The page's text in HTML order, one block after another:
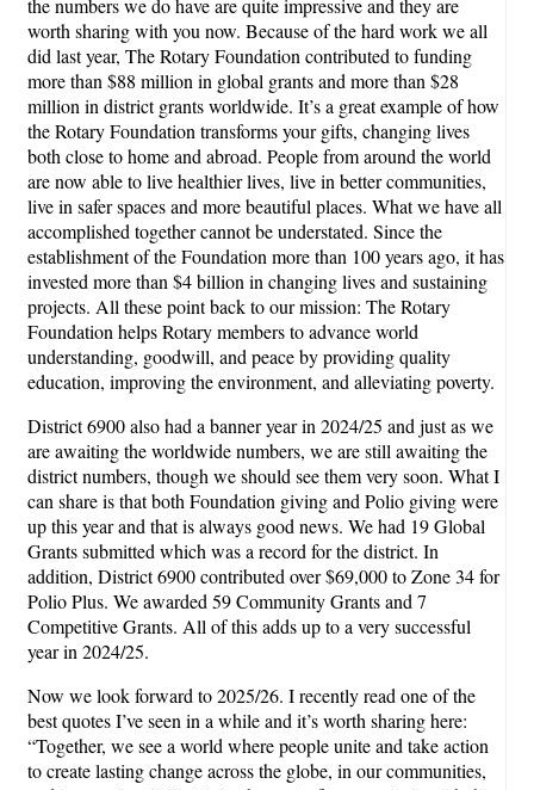
the numbers we do have are quite impressive and they are
worth sharing with you now. Because of the hard work we all
did last year, The Rotary Foundation contributed to funding
more than $88 million in global grants and more than $28
million in district grants worldwide. It’s a great example of how
the Rotary Foundation transforms your gifts, changing lives
both close to home and abroad. People from around the world
are now able to live healthier lives, live in better communities,
live in safer spaces and more beautiful places. What we have all
accomplished together cannot be understated. Since the
establishment of the Foundation more than 100 years ago, it has
invested more than $4 billion in changing lives and sustaining
projects. All these point back to our mission: The Rotary
Foundation helps Rotary members to advance world
understanding, goodwill, and peace by providing quality
education, improving the environment, and alleviating poverty.
District 6900 also had a banner year in 2024/25 and just as we
are awaiting the worldwide numbers, we are still awaiting the
district numbers, though we should see them very soon. What I
can share is that both Foundation giving and Polio giving were
up this year and that is always good news. We had 19 Global
Grants submitted which was a record for the district. In
addition, District 6900 contributed over $69,000 to Zone 34 for
Polio Plus. We awarded 59 Community Grants and 7
Competitive Grants. All of this adds up to a very successful
year in 2024/25.
Now we look forward to 2025/26. I recently read one of the
best quotes I’ve seen in a while and it’s worth sharing here:
“Together, we see a world where people unite and take action
to create lasting change across the globe, in our communities,